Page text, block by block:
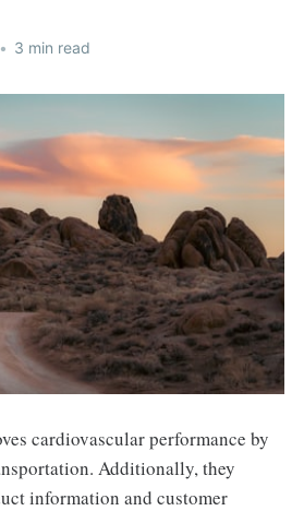
• 3 min read
cardiovascular performance by
Additionally, they
information and customer